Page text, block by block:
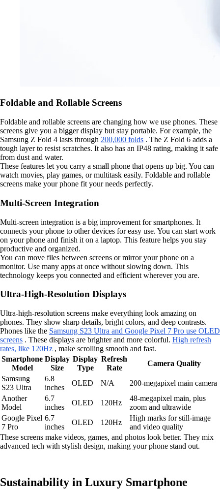
Foldable and Rollable Screens
Foldable and rollable screens are changing how we use phones. These
screens give you a bigger display but stay portable. For example, the
Samsung Z Fold 4 lasts through 200,000 folds . The Z Fold 6 adds a
tough layer to resist scratches. It also has an IP48 rating, making it safe
from dust and water.
These features let you carry a small phone that opens up big. You can
watch movies, play games, or multitask easily. Foldable and rollable
screens make your phone fit your needs perfectly.
Multi-Screen Integration
Multi-screen integration is a big improvement for smartphones. It
connects your phone to other devices for easy use. You can start work
on your phone and finish it on a laptop. This feature helps you stay
productive and organized.
You can move files between screens or mirror your phone on a
monitor. Use many apps at once without slowing down. This
technology keeps you connected and efficient wherever you are.
Ultra-High-Resolution Displays
Ultra-high-resolution screens make everything look amazing on
phones. They show sharp details, bright colors, and deep contrasts.
Phones like the Samsung S23 Ultra and Google Pixel 7 Pro use OLED
screens . These displays are brighter and more colorful. High refresh
rates, like 120Hz , make scrolling smooth and fast.
Smartphone
Model
Display
Size
Display
Type
Refresh
Rate
Camera Quality
Samsung
S23 Ultra
6.8
inches
OLED N/A
200-megapixel main camera
Another
Model
6.7
inches
OLED 120Hz
48-megapixel main, plus
zoom and ultrawide
Google Pixel
7 Pro
6.7
inches
OLED 120Hz
High marks for still-image
and video quality
These screens make videos, games, and photos look better. They mix
advanced tech with stylish design, making your phone stand out.
Sustainability in Luxury Smartphone